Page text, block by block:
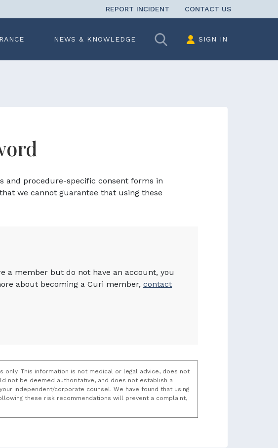
REPORT INCIDENT CONTACT US
NEWS & KNOWLEDGE Search SIGN IN
and procedure-specific consent forms in
we cannot guarantee that using these
a member but do not have an account, you
about becoming a Curi member, contact
only. This information is not medical or legal advice, does not
not be deemed authoritative, and does not establish a
independent/corporate counsel. We have found that using
these risk recommendations will prevent a complaint,